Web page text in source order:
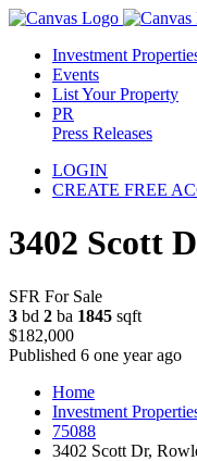
Investment
Events
List Your Property
PR
Press Releases
LOGIN
CREATE FREE
3402 Scott
SFR For Sale
3 bd 2 ba 1845 sqft
$182,000
Published 6 one year ago
Home
Investment
75088
3402 Scott Dr,